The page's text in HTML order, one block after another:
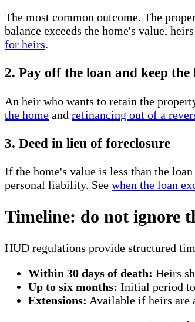
The most common outcome. The
balance exceeds the home's value,
for heirs.
2. Pay off the loan and keep the
An heir who wants to retain the
the home and refinancing out of a
3. Deed in lieu of foreclosure
If the home's value is less than the
personal liability. See when the loan
Timeline: do not ignore
HUD regulations provide structured
Within 30 days of death: Heirs
Up to six months: Initial period
Extensions: Available if heirs are